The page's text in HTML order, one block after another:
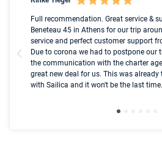
Full recommendation. Great service &
Beneteau 45 in Athens for our trip
service and perfect customer support
Due to corona we had to postpone our
the communication with the charter
great new deal for us. This was already
with Sailica and it won't be the last